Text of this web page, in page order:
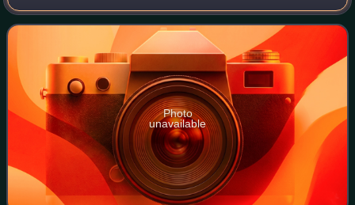
Pearl Harbor. The population was 4,549 at the 2020 census.
"Iroquois Point" refers to
Photo
unavailable